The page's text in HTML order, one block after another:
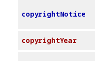
copyrightNotice
copyrightYear